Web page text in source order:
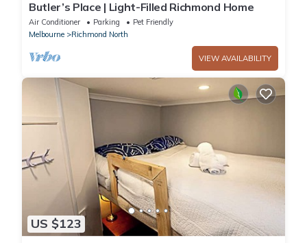
Butler’s Place | Light-Filled Richmond Home
Air Conditioner Parking
Pet Friendly
Melbourne
Richmond North
VIEW AVAILABILITY
US $123